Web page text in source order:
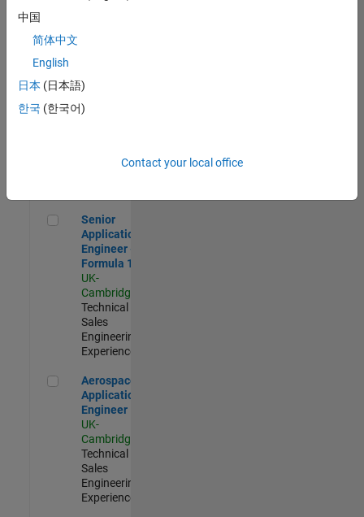
Aerospace & Defence Application Engineer (EMEA)
Engineer
(EMEA)
UK-
Senior Application Engineer - Formula 1™
Senior
Application
Engineer -
Formula 1™
UK-
Cambridge
Technical
Sales
Engineering |
Experienced
Aerospace Application Engineer
Aerospace
Application
Engineer
UK-
Cambridge
Technical
Sales
Engineering |
Experienced
中国
简体中文
English
日本 (日本語)
한국 (한국어)
Contact your local office